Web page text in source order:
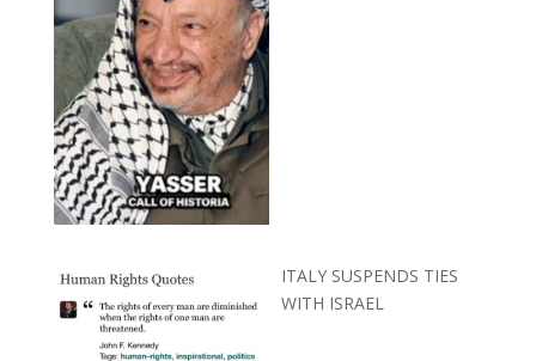
ITALY SUSPENDS TIES
WITH ISRAEL